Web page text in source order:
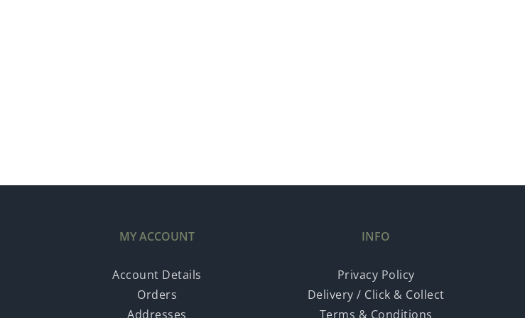
MY ACCOUNT
Account Details
Orders
Addresses
INFO
Privacy Policy
Delivery / Click & Collect
Terms & Conditions